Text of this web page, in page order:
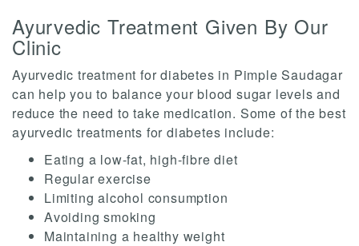
Ayurvedic Treatment Given By Our
Clinic
Ayurvedic treatment for diabetes in Pimple Saudagar
can help you to balance your blood sugar levels and
reduce the need to take medication. Some of the best
ayurvedic treatments for diabetes include:
Eating a low-fat, high-fibre diet
Regular exercise
Limiting alcohol consumption
Avoiding smoking
Maintaining a healthy weight